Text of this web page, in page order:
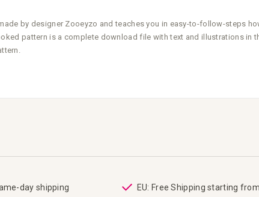
by designer Zooeyzo and teaches you in easy-to-follow-steps
pattern is a complete download file with text and illustrations in
day shipping EU: Free Shipping starting